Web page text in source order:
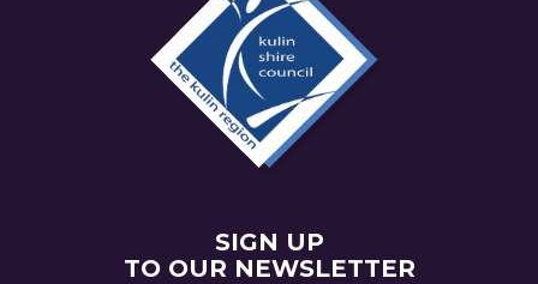
SIGN UP
TO OUR NEWSLETTER